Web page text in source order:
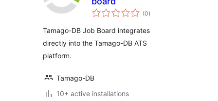
(0total
ratings
)
Tamago-DB Job Board integrates
directly into the Tamago-DB ATS
platform.
Tamago-DB
10+ active installations